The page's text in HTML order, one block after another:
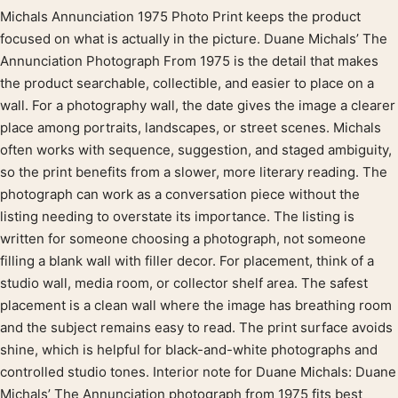
Product description
Michals Annunciation 1975 Photo Print keeps the product
focused on what is actually in the picture. Duane Michals’ The
Annunciation Photograph From 1975 is the detail that makes
the product searchable, collectible, and easier to place on a
wall. For a photography wall, the date gives the image a clearer
place among portraits, landscapes, or street scenes. Michals
often works with sequence, suggestion, and staged ambiguity,
so the print benefits from a slower, more literary reading. The
photograph can work as a conversation piece without the
listing needing to overstate its importance. The listing is
written for someone choosing a photograph, not someone
filling a blank wall with filler decor. For placement, think of a
studio wall, media room, or collector shelf area. The safest
placement is a clean wall where the image has breathing room
and the subject remains easy to read. The print surface avoids
shine, which is helpful for black-and-white photographs and
controlled studio tones. Interior note for Duane Michals: Duane
Michals’ The Annunciation photograph from 1975 fits best